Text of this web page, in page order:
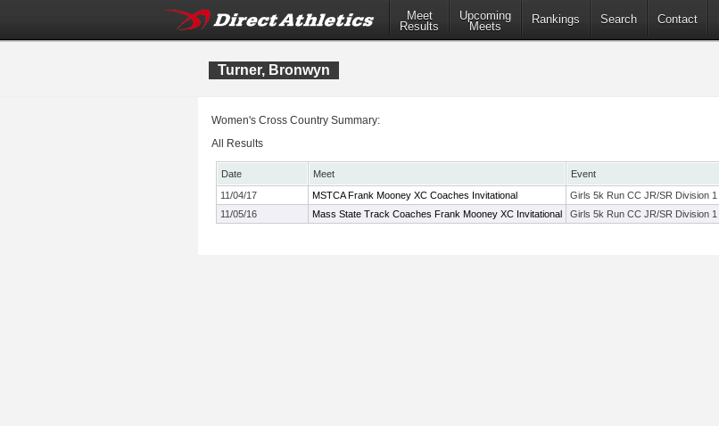
Meet
Results
Upcoming
Meets
Rankings Search Contact
Turner, Bronwyn
Women's Cross Country Summary:
All Results
Date Meet Event
11/04/17
MSTCA Frank Mooney XC Coaches Invitational Girls 5k Run CC JR/SR Division 1
11/05/16
Mass State Track Coaches Frank Mooney XC Invitational Girls 5k Run CC JR/SR Division 1